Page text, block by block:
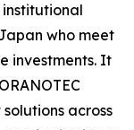
who meet
investments. It
across